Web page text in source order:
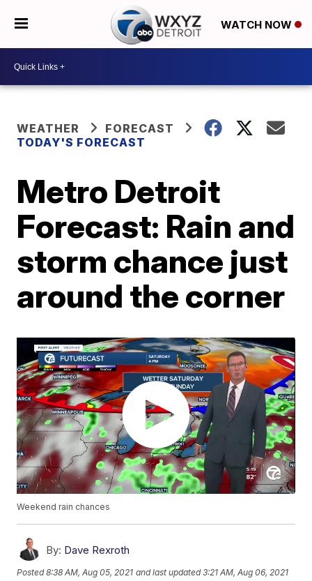
WATCH NOW
WEATHER
FORECAST
TODAY'S FORECAST
Metro Detroit
Forecast: Rain and
storm chance just
around the corner
Weekend rain chances
By: Dave Rexroth
Posted8:38 AM, Aug 05, 2021 and last updated 3:21 AM, Aug 06, 2021